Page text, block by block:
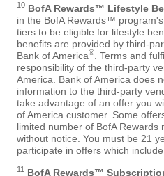
10 BofA Rewards™ Lifestyle
in the BofA Rewards™
tiers to be eligible for lifestyle
benefits are provided by third-
Bank of America®
. Terms and
responsibility of the third-party
America. Bank of America does
information to the third-party
take advantage of an offer you
of America customer. Some
limited number of BofA
without notice. You must be 21
participate in offers which include
11 BofA Rewards™